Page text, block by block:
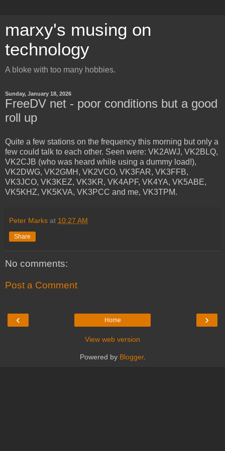
marxy's musing on
technology
A bloke with too many hobbies.
Sunday, January 18, 2026
FreeDV net - poor conditions but a good
roll up
Quite a few stations on the frequency this morning but only a
few could talk to each other. Seen were: VK2AWJ, VK2BLQ,
VK2CJB (who was heard while using a dummy load!),
VK2DWG, VK2GMH, VK2VCO, VK3FAR, VK3FFB,
VK3JCO, VK3KEZ, VK3KR, VK4APF, VK4YA, VK5ABE,
VK5KHZ, VK5KVA, VK3PCC and me, VK3TPM.
Peter Marks at 10:27 AM
Share
No comments:
Post a Comment
‹ ›
Home
View web version
Powered by Blogger.